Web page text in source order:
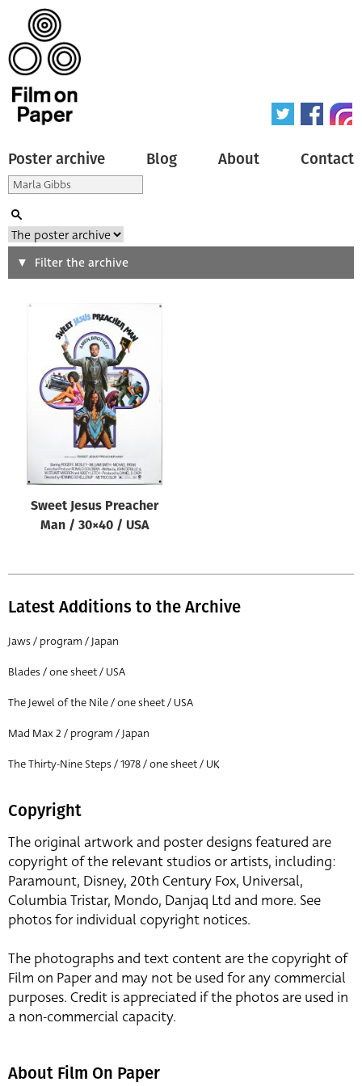
Poster archive Blog About Contact
Search
Type of poster
Origin of poster
Genre of film
Designer
All
All
Director of film
All
Filter the archive
Sweet Jesus Preacher
Man / 30×40 / USA
Latest Additions to the Archive
Jaws / program / Japan
Blades / one sheet / USA
The Jewel of the Nile / one sheet / USA
Mad Max 2 / program / Japan
The Thirty-Nine Steps / 1978 / one sheet / UK
Copyright
The original artwork and poster designs featured are
copyright of the relevant studios or artists, including:
Paramount, Disney, 20th Century Fox, Universal,
Columbia Tristar, Mondo, Danjaq Ltd and more. See
photos for individual copyright notices.
The photographs and text content are the copyright of
Film on Paper and may not be used for any commercial
purposes. Credit is appreciated if the photos are used in
a non-commercial capacity.
About Film On Paper